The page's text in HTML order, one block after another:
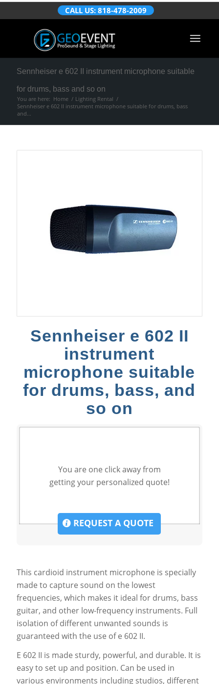
CALL US: 818-478-2009
Sennheiser e 602 II instrument microphone suitable
for drums, bass and so on
You are here: Home / Lighting Rental /
Sennheiser e 602 II instrument microphone suitable for drums, bass
and...
Sennheiser e 602 II
instrument
microphone suitable
for drums, bass, and
so on
You are one click away from
getting your personalized quote!
REQUEST A QUOTE
This cardioid instrument microphone is specially
made to capture sound on the lowest
frequencies, which makes it ideal for drums, bass
guitar, and other low-frequency instruments. Full
isolation of different unwanted sounds is
guaranteed with the use of e 602 II.
E 602 II is made sturdy, powerful, and durable. It is
easy to set up and position. Can be used in
various environments including studios, different